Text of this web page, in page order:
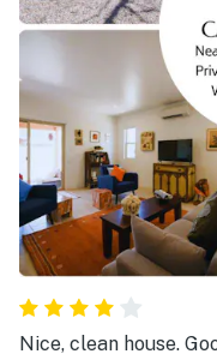
Nice, clean house.